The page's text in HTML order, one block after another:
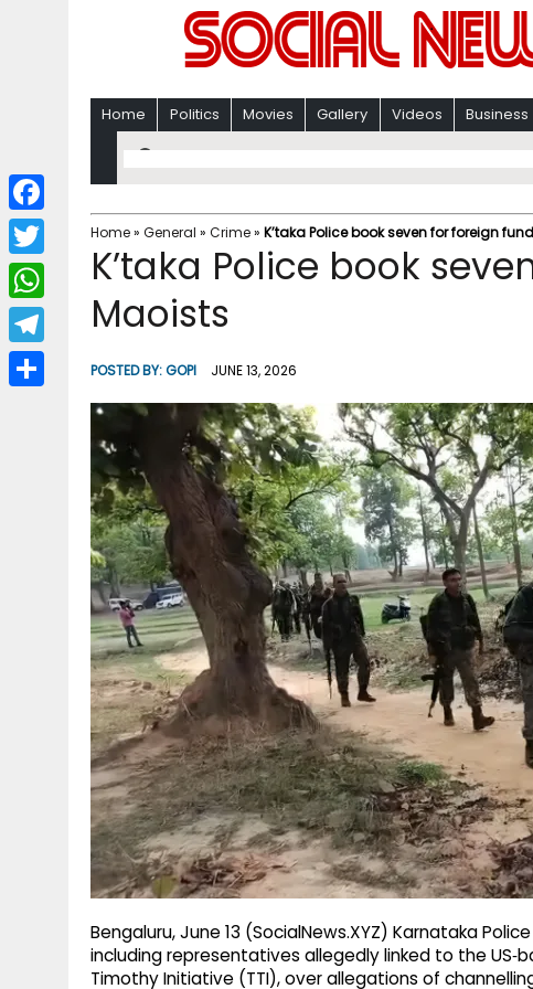
Home Politics Movies Gallery Videos Business
Home» General » Crime» K’taka Police book seven for foreign
K’taka Police book
Maoists
POSTED BY:GOPI JUNE 13, 2026
Bengaluru, June 13 (SocialNews.XYZ) Karnataka
including representatives allegedly linked to the
Timothy Initiative (TTI), over allegations of
F
a
c
b
T
w
i
W
h
a
T